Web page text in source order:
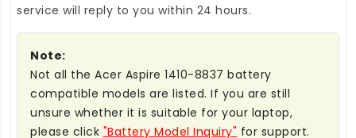
service will reply to you within 24 hours.
Note:
Not all the Acer Aspire 1410-8837 battery
compatible models are listed. If you are still
unsure whether it is suitable for your laptop,
please click "Battery Model Inquiry" for support.